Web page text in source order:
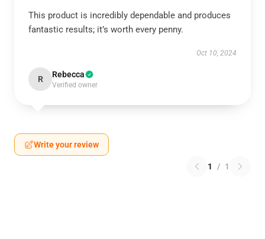
This product is incredibly dependable and produces
fantastic results; it’s worth every penny.
Oct 10, 2024
R Rebecca
Verified owner
Write your review
1 / 1